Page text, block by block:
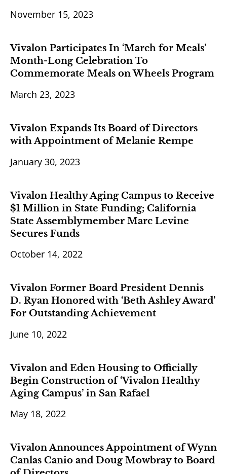
November 15, 2023
Vivalon Participates In ‘March for Meals’
Month-Long Celebration To
Commemorate Meals on Wheels Program
March 23, 2023
Vivalon Expands Its Board of Directors
with Appointment of Melanie Rempe
January 30, 2023
Vivalon Healthy Aging Campus to Receive
$1 Million in State Funding; California
State Assemblymember Marc Levine
Secures Funds
October 14, 2022
Vivalon Former Board President Dennis
D. Ryan Honored with ‘Beth Ashley Award’
For Outstanding Achievement
June 10, 2022
Vivalon and Eden Housing to Officially
Begin Construction of ‘Vivalon Healthy
Aging Campus’ in San Rafael
May 18, 2022
Vivalon Announces Appointment of Wynn
Canlas Canio and Doug Mowbray to Board